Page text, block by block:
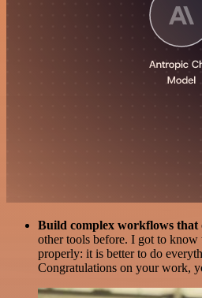
Build complex workflows that
other tools before. I got to
properly: it is better to do
Congratulations on your work,